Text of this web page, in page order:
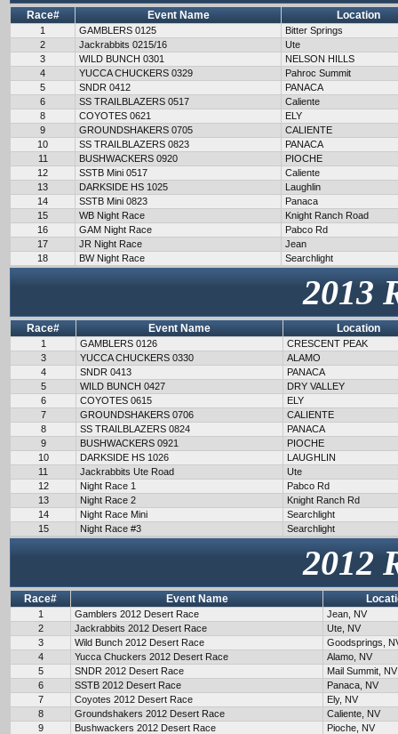
Race# Event Name Location
1 GAMBLERS 0125
Bitter Springs
2
Jackrabbits 0215/16
Ute
3
WILD BUNCH 0301
NELSON HILLS
4
YUCCA CHUCKERS 0329
Pahroc Summit
5
SNDR 0412
PANACA
6
SS TRAILBLAZERS 0517
Caliente
8
COYOTES 0621
ELY
9
GROUNDSHAKERS 0705
CALIENTE
10
SS TRAILBLAZERS 0823
PANACA
11
BUSHWACKERS 0920
PIOCHE
12
SSTB Mini 0517
Caliente
13
DARKSIDE HS 1025
Laughlin
14
SSTB Mini 0823
Panaca
15
WB Night Race
Knight Ranch Road
16
GAM Night Race
Pabco Rd
17
JR Night Race
Jean
18
BW Night Race Searchlight
2013
Race# Event Name Location
1 GAMBLERS 0126
CRESCENT PEAK
3
YUCCA CHUCKERS 0330
ALAMO
4
SNDR 0413
PANACA
5
WILD BUNCH 0427
DRY VALLEY
6
COYOTES 0615
ELY
7
GROUNDSHAKERS 0706
CALIENTE
8
SS TRAILBLAZERS 0824
PANACA
9
BUSHWACKERS 0921
PIOCHE
10
DARKSIDE HS 1026
LAUGHLIN
11
Jackrabbits Ute Road
Ute
12
Night Race 1
Pabco Rd
13
Night Race 2
Knight Ranch Rd
14
Night Race Mini
Searchlight
15
Night Race #3 Searchlight
2012
Race# Event Name
1 Gamblers 2012 Desert Race
Jean, NV
2
Jackrabbits 2012 Desert Race
Ute, NV
3
Wild Bunch 2012 Desert Race
Goodsprings,
4
Yucca Chuckers 2012 Desert Race
Alamo, NV
5
SNDR 2012 Desert Race
Mail Summit, NV
6
SSTB 2012 Desert Race
Panaca, NV
7
Coyotes 2012 Desert Race
Ely, NV
8
Groundshakers 2012 Desert Race
Caliente, NV
9
Bushwackers 2012 Desert Race
Pioche, NV